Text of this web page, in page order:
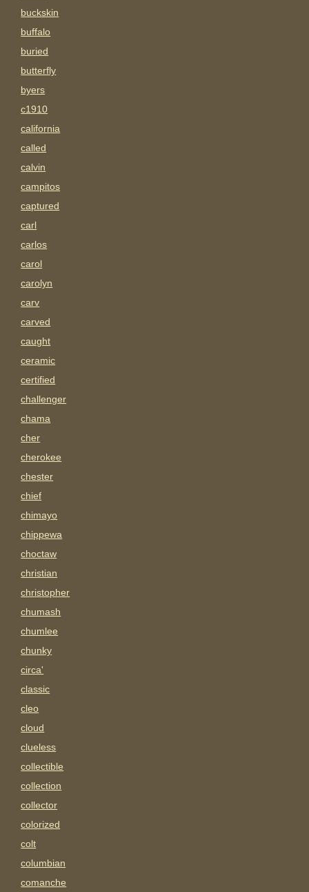
buckskin
buffalo
buried
butterfly
byers
c1910
california
called
calvin
campitos
captured
carl
carlos
carol
carolyn
carv
carved
caught
ceramic
certified
challenger
chama
cher
cherokee
chester
chief
chimayo
chippewa
choctaw
christian
christopher
chumash
chumlee
chunky
circa'
classic
cleo
cloud
clueless
collectible
collection
collector
colorized
colt
columbian
comanche